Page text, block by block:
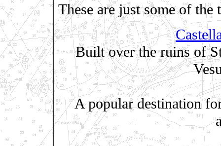
These are just some of
Built over the ruins of
A popular destination